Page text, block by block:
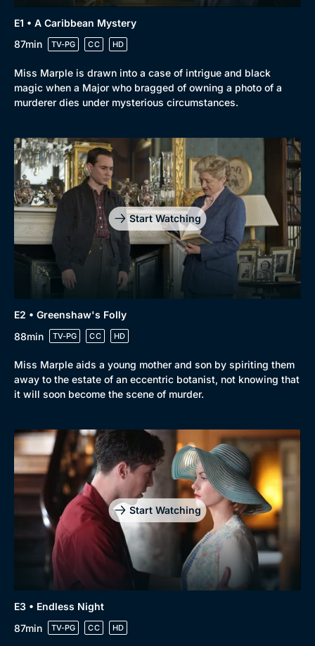
Genre
Drama
Mystery
Comedy
Brit Flicks
Best of the Decades
E1 • A Caribbean Mystery
87min
TV-PG CC HD
Miss Marple is drawn into a case of intrigue and black
magic when a Major who bragged of owning a photo of a
murderer dies under mysterious circumstances.
Start Watching
E2 • Greenshaw's Folly
88min
TV-PG CC HD
Miss Marple aids a young mother and son by spiriting them
away to the estate of an eccentric botanist, not knowing that
it will soon become the scene of murder.
Start Watching
E3 • Endless Night
87min
TV-PG CC HD